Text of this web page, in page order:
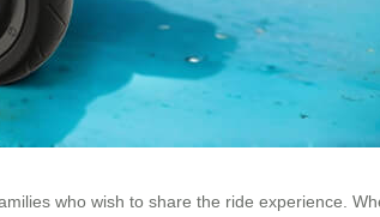
who wish to share the ride experience.